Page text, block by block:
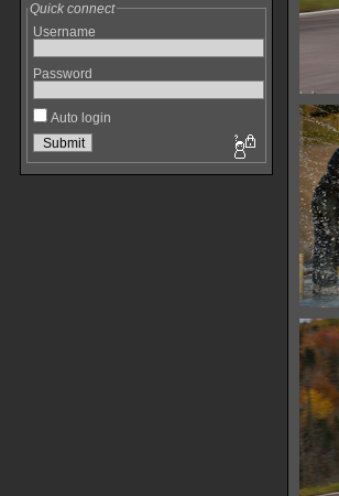
Quick connect
Username
Password
Auto login